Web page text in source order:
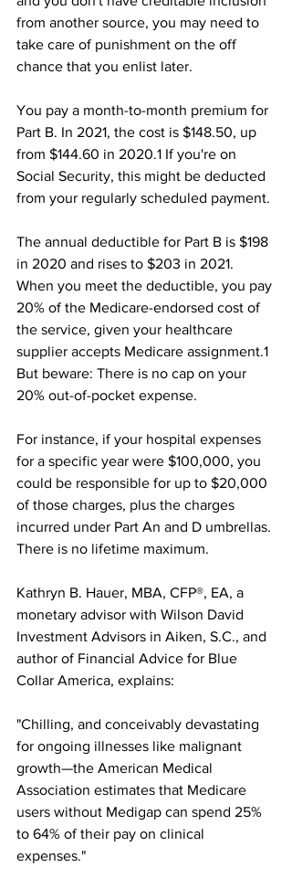
from another source, you may need to
take care of punishment on the off
chance that you enlist later.
You pay a month-to-month premium for
Part B. In 2021, the cost is $148.50, up
from $144.60 in 2020.1﻿ If you're on
Social Security, this might be deducted
from your regularly scheduled payment.﻿
The annual deductible for Part B is $198
in 2020 and rises to $203 in 2021.
When you meet the deductible, you pay
20% of the Medicare-endorsed cost of
the service, given your healthcare
supplier accepts Medicare assignment.1﻿
But beware: There is no cap on your
20% out-of-pocket expense.
For instance, if your hospital expenses
for a specific year were $100,000, you
could be responsible for up to $20,000
of those charges, plus the charges
incurred under Part An and D umbrellas.
There is no lifetime maximum.﻿
Kathryn B. Hauer, MBA, CFP®, EA, a
monetary advisor with Wilson David
Investment Advisors in Aiken, S.C., and
author of Financial Advice for Blue
Collar America, explains:
"Chilling, and conceivably devastating
for ongoing illnesses like malignant
growth—the American Medical
Association estimates that Medicare
users without Medigap can spend 25%
to 64% of their pay on clinical
expenses."